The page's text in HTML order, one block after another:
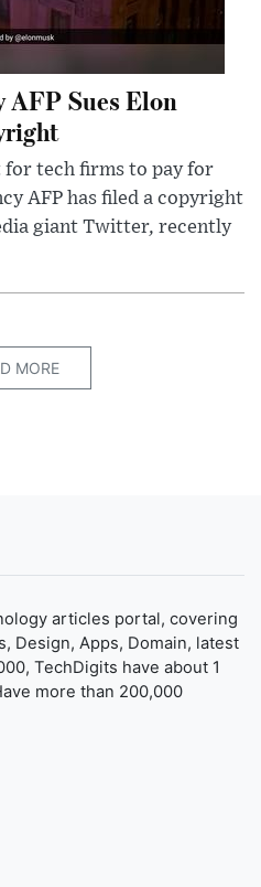
AFP Sues Elon
tech firms to pay for
AFP has filed a copyright
giant Twitter, recently
MORE
articles portal, covering
Design, Apps, Domain, latest
TechDigits have about 1
more than 200,000